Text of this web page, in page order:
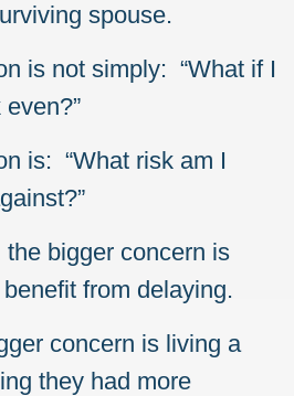
spouse.
is not simply: “What if I
is: “What risk am I
bigger concern is
from delaying.
concern is living a
they had more